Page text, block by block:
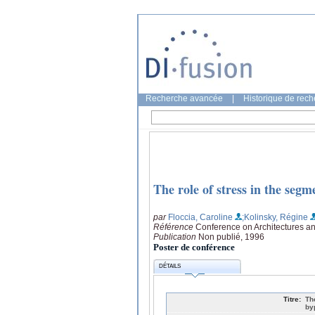
Recherche avancée Historique de
The role of stress in the
par Floccia, Caroline
;Kolinsky, Régine
Référence Conference on Architectures
Publication Non publié, 1996
Poster de conférence
DÉTAILS
Titre: